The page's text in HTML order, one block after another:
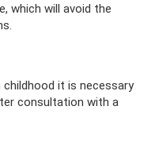
which will avoid the
it is necessary
consultation with a